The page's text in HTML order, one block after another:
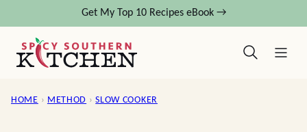
content
Get My Top 10 Recipes eBook →
HOME › METHOD › SLOW COOKER